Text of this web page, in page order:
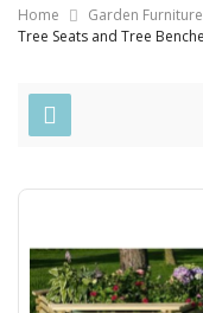
Home
Garden
Tree Seats and Tree